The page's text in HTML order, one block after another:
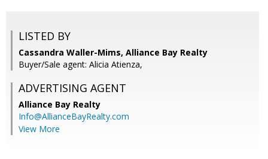
LISTED BY
Cassandra Waller-Mims, Alliance Bay Realty
Buyer/Sale agent: Alicia Atienza,
ADVERTISING AGENT
Alliance Bay Realty
Info@AllianceBayRealty.com
View More